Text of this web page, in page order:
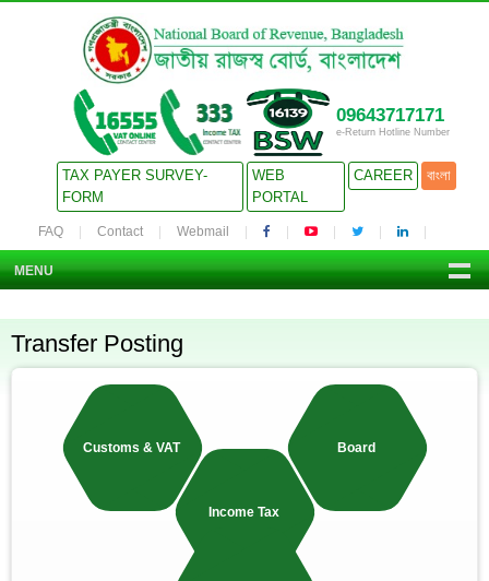
09643717171
e-Return Hotline Number
TAX PAYER SURVEY-
FORM
WEB
PORTAL
CAREER বাংলা
FAQ Contact Webmail
MENU
Transfer Posting
Customs & VAT
Income Tax
Board